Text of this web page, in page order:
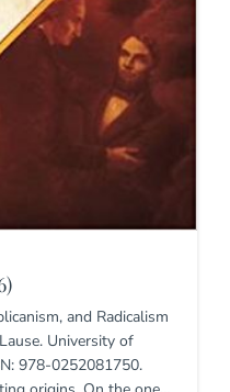
and Radicalism
University of
978-0252081750.